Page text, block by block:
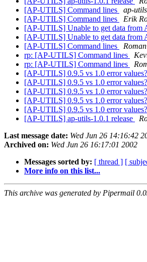
[AP-UTILS] Command lines
ap-
[AP-UTILS] Command lines
Erik
[AP-UTILS] Unable to get data from
[AP-UTILS] Unable to get data from
[AP-UTILS] Command lines
rp: [AP-UTILS] Command lines
rp: [AP-UTILS] Command lines
[AP-UTILS] 0.9.5 vs 1.0 error values?
[AP-UTILS] 0.9.5 vs 1.0 error values?
[AP-UTILS] 0.9.5 vs 1.0 error values?
[AP-UTILS] 0.9.5 vs 1.0 error values?
[AP-UTILS] 0.9.5 vs 1.0 error values?
[AP-UTILS] ap-utils-1.0.1 release
Last message date: Wed Jun 26 14:16:42
Archived on: Wed Jun 26 16:17:01 2002
Messages sorted by: [ thread ] [
More info on this list...
This archive was generated by Pipermail